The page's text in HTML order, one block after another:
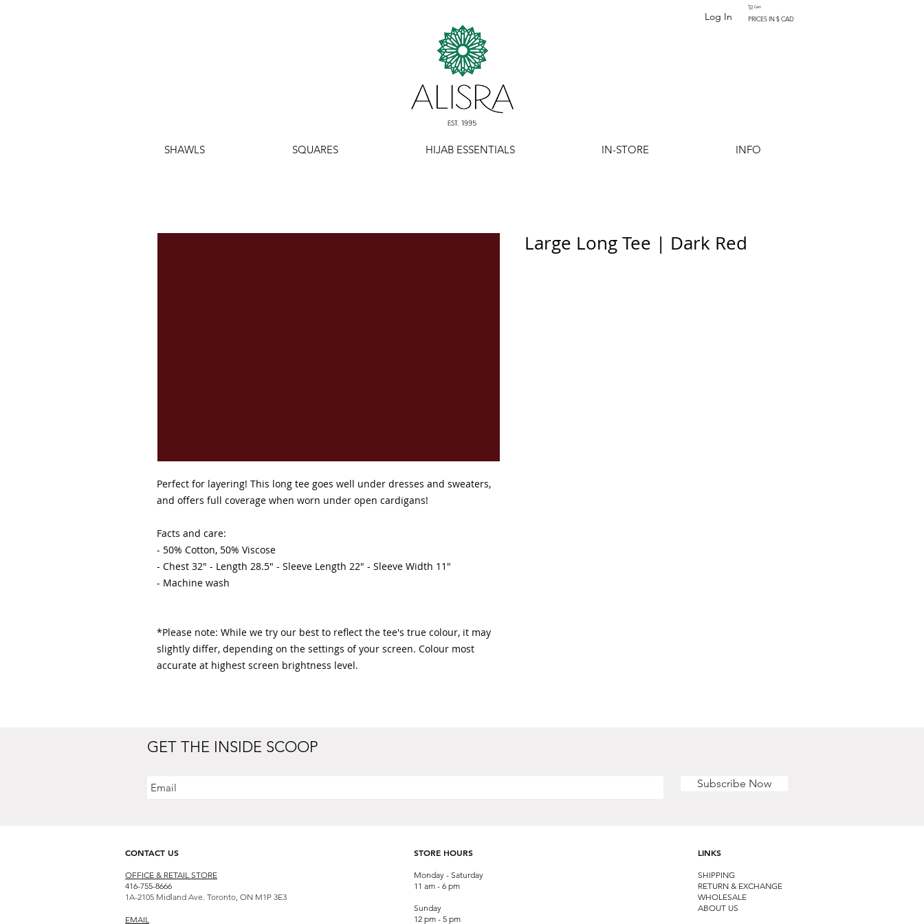
Log In
Cart
PRICES IN $ CAD
SHAWLS SQUARES HIJAB ESSENTIALS IN-STORE INFO
Perfect for layering! This long tee goes well under dresses and sweaters,
and offers full coverage when worn under open cardigans!
Facts and care:
- 50% Cotton, 50% Viscose
- Chest 32" - Length 28.5" - Sleeve Length 22" - Sleeve Width 11"
- Machine wash
*Please note: While we try our best to reflect the tee's true colour, it may
slightly differ, depending on the settings of your screen. Colour most
accurate at highest screen brightness level.
Large Long Tee | Dark Red
GET THE INSIDE SCOOP
Subscribe Now
CONTACT US
OFFICE & RETAIL STORE
416-755-8666
1A-2105 Midland Ave. Toronto, ON M1P 3E3
EMAIL
STORE HOURS
Monday - Saturday
11 am - 6 pm
Sunday
12 pm - 5 pm
LINKS
SHIPPING
RETURN & EXCHANGE
WHOLESALE
ABOUT US